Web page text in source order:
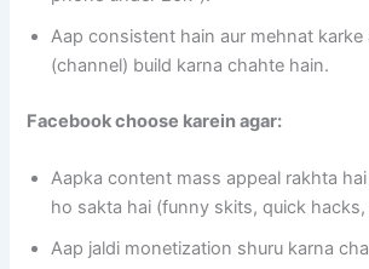
Aap consistent hain aur mehnat karke
(channel) build karna chahte hain.
Facebook choose karein agar:
Aapka content mass appeal rakhta
ho sakta hai (funny skits, quick
Aap jaldi monetization shuru karna